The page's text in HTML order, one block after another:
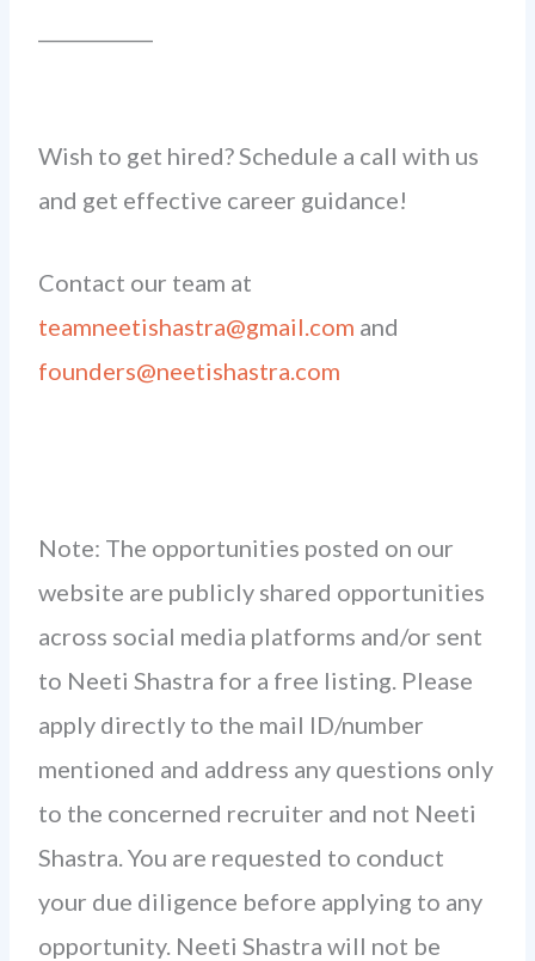
Wish to get hired? Schedule a call with us
and get effective career guidance!
Contact our team at
teamneetishastra@gmail.com and
founders@neetishastra.com
Note: The opportunities posted on our
website are publicly shared opportunities
across social media platforms and/or sent
to Neeti Shastra for a free listing. Please
apply directly to the mail ID/number
mentioned and address any questions only
to the concerned recruiter and not Neeti
Shastra. You are requested to conduct
your due diligence before applying to any
opportunity. Neeti Shastra will not be